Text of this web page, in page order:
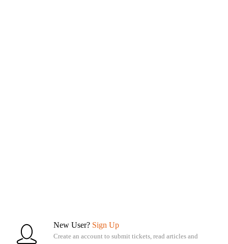
New User? Sign Up
Create an account to submit tickets, read articles and